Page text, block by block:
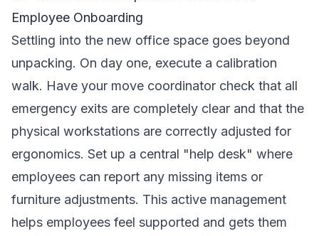
Employee Onboarding
Settling into the new office space goes beyond
unpacking. On day one, execute a calibration
walk. Have your move coordinator check that all
emergency exits are completely clear and that the
physical workstations are correctly adjusted for
ergonomics. Set up a central "help desk" where
employees can report any missing items or
furniture adjustments. This active management
helps employees feel supported and gets them